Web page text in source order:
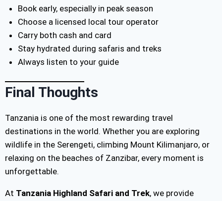
Book early, especially in peak season
Choose a licensed local tour operator
Carry both cash and card
Stay hydrated during safaris and treks
Always listen to your guide
Final Thoughts
Tanzania is one of the most rewarding travel
destinations in the world. Whether you are exploring
wildlife in the Serengeti, climbing Mount Kilimanjaro, or
relaxing on the beaches of Zanzibar, every moment is
unforgettable.
At Tanzania Highland Safari and Trek, we provide